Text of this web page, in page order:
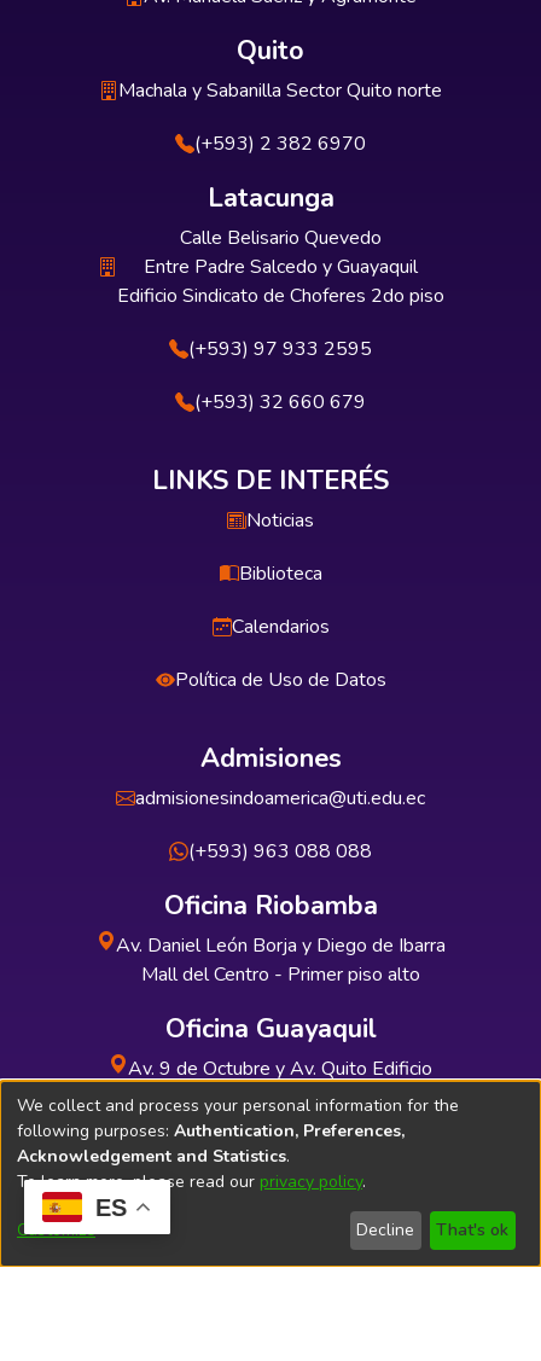
ES
Quito
Machala y Sabanilla Sector Quito norte
(+593) 2 382 6970
Latacunga
Calle Belisario Quevedo
Entre Padre Salcedo y Guayaquil
Edificio Sindicato de Choferes 2do piso
(+593) 97 933 2595
(+593) 32 660 679
LINKS DE INTERÉS
Noticias
Biblioteca
Calendarios
Política de Uso de Datos
Admisiones
admisionesindoamerica@uti.edu.ec
(+593) 963 088 088
Oficina Riobamba
Av. Daniel León Borja y Diego de Ibarra
Mall del Centro - Primer piso alto
Oficina Guayaquil
Av. 9 de Octubre y Av. Quito Edificio
INDUAUTO - Planta baja
Soporte Técnico Bibliolatino.com
We collect and process your personal information for the
following purposes: Authentication, Preferences,
Acknowledgement and Statistics.
To learn more, please read our privacy policy.
Customize Decline That's ok